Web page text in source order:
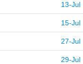
13-Jul
15-Jul
27-Jul
29-Jul